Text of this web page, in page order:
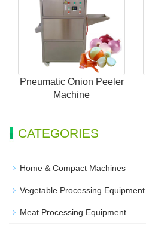
Pneumatic Onion Peeler
Machine
CATEGORIES
Home & Compact Machines
Vegetable Processing Equipment
Meat Processing Equipment